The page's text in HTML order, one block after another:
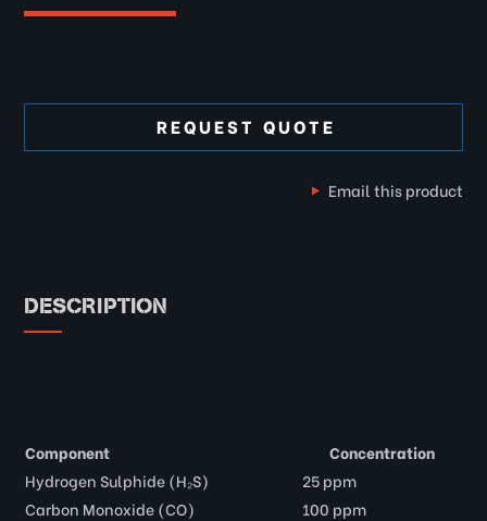
REQUEST QUOTE
Email this product
DESCRIPTION
Component
Concentration
Hydrogen Sulphide (H₂S)
25 ppm
Carbon Monoxide (CO)
100 ppm